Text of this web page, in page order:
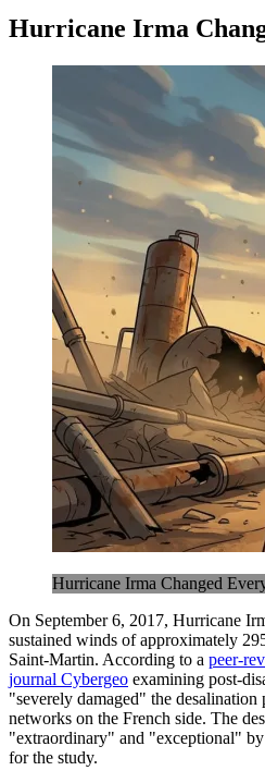
Hurricane Irma
Hurricane Irma Changed
On September 6, 2017, Hurricane
sustained winds of approximately
Saint-Martin. According to a peer-
journal Cybergeo examining post-
"severely damaged" the
networks on the French side. The
"extraordinary" and "exceptional"
for the study.